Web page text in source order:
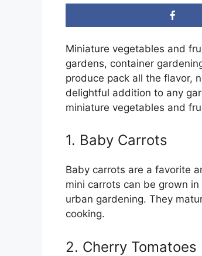
Miniature vegetables and
gardens, container
produce pack all the flavor,
delightful addition to any
miniature vegetables and
1. Baby Carrots
Baby carrots are a favorite
mini carrots can be grown
urban gardening. They
cooking.
2. Cherry Tomatoes